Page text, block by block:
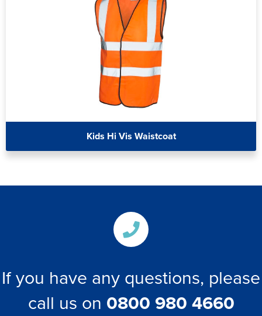
Kids Hi Vis Waistcoat
If you have any questions, please
call us on 0800 980 4660